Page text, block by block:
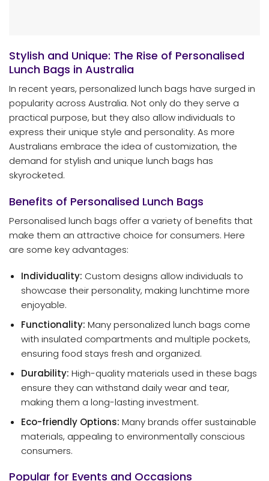
Stylish and Unique: The Rise of Personalised
Lunch Bags in Australia
In recent years, personalized lunch bags have surged in
popularity across Australia. Not only do they serve a
practical purpose, but they also allow individuals to
express their unique style and personality. As more
Australians embrace the idea of customization, the
demand for stylish and unique lunch bags has
skyrocketed.
Benefits of Personalised Lunch Bags
Personalised lunch bags offer a variety of benefits that
make them an attractive choice for consumers. Here
are some key advantages:
Individuality: Custom designs allow individuals to
showcase their personality, making lunchtime more
enjoyable.
Functionality: Many personalized lunch bags come
with insulated compartments and multiple pockets,
ensuring food stays fresh and organized.
Durability: High-quality materials used in these bags
ensure they can withstand daily wear and tear,
making them a long-lasting investment.
Eco-friendly Options: Many brands offer sustainable
materials, appealing to environmentally conscious
consumers.
Popular for Events and Occasions